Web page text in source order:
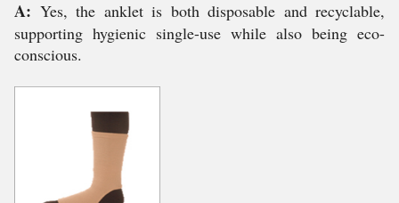
A: Yes, the anklet is both disposable and recyclable,
supporting hygienic single-use while also being eco-
conscious.